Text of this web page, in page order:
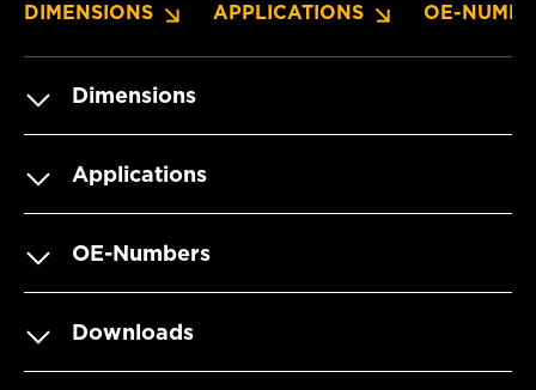
DIMENSIONS APPLICATIONS OE-
Dimensions
Applications
OE-Numbers
Downloads